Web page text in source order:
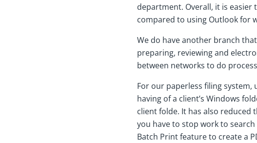
department. Overall, it is easier
compared to using Outlook for
We do have another branch
preparing, reviewing and
between networks to do
For our paperless filing
having of a client’s Windows
client folde. It has also reduced
you have to stop work to
Batch Print feature to create a